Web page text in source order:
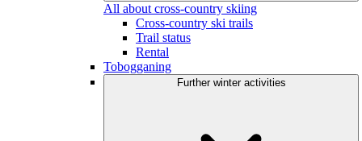
All about cross-country skiing
Cross-country ski trails
Trail status
Rental
Tobogganing
Further winter activities